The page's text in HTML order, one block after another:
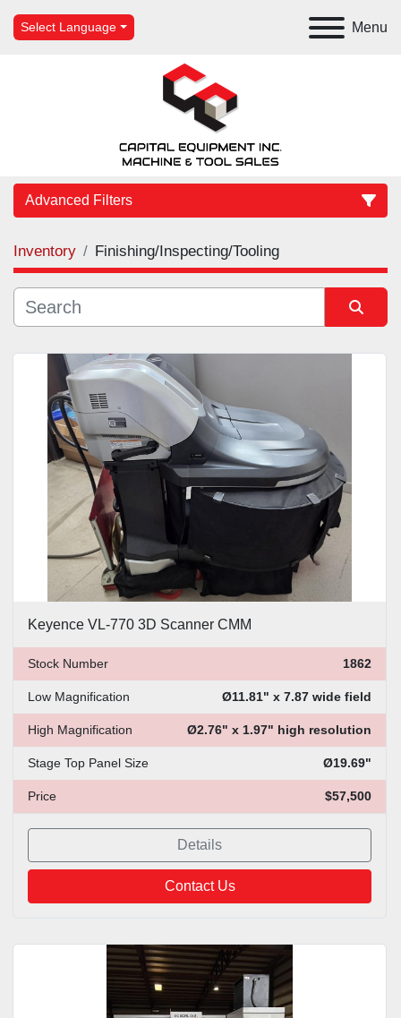
Menu
Select Language
Advanced Filters
Category
Manufacturer
Model
Price, USD
Apply Clear
Inventory Finishing/Inspecting/Tooling
Keyence VL-770 3D Scanner CMM
Stock Number 1862
Low Magnification Ø11.81" x 7.87 wide field
High Magnification Ø2.76" x 1.97" high resolution
Stage Top Panel Size Ø19.69"
Price $57,500
Details
Contact Us